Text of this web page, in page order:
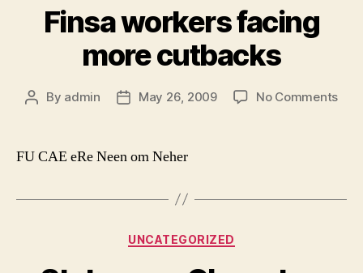
Finsa workers facing
more cutbacks
Post
By admin
PostMay 26, 2009 No Commentson
FU CAE eRe Neen om Neher
Categories
UNCATEGORIZED